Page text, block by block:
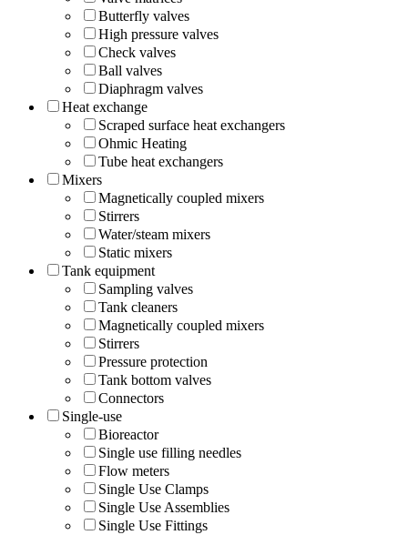
Butterfly valves
High pressure valves
Check valves
Ball valves
Diaphragm valves
Heat exchange
Scraped surface heat exchangers
Ohmic Heating
Tube heat exchangers
Mixers
Magnetically coupled mixers
Stirrers
Water/steam mixers
Static mixers
Tank equipment
Sampling valves
Tank cleaners
Magnetically coupled mixers
Stirrers
Pressure protection
Tank bottom valves
Connectors
Single-use
Bioreactor
Single use filling needles
Flow meters
Single Use Clamps
Single Use Assemblies
Single Use Fittings